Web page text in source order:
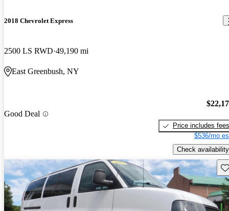
2018 Chevrolet Express
2500 LS RWD 49,190 mi
East Greenbush, NY
Good Deal
Price includes fees
$536/mo
Check availability